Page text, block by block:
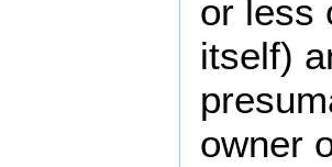
or less
itself)
owner